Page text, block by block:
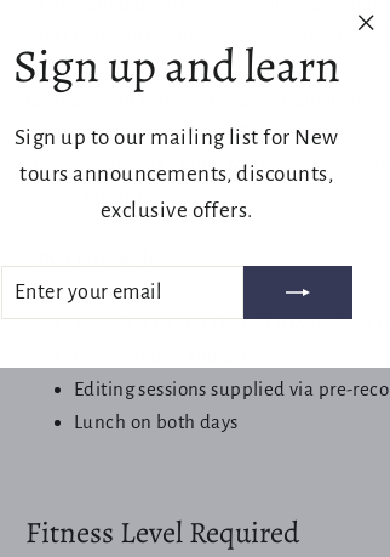
Sign up and learn
Sign up to our mailing list for New
tours announcements, discounts,
exclusive offers.
ENTER
YOUR
EMAIL
SUBSCRIBE
capture beautiful images of ice and snow
Each day will commence at 7:30am in
Cradle Mt National Park. Returning to
choose to stay at Cradle Mt the day will
Cradle Mt Visitor Centre.
Transfers to and from National Park
Editing sessions supplied via pre-
Lunch on both days
Fitness Level Required